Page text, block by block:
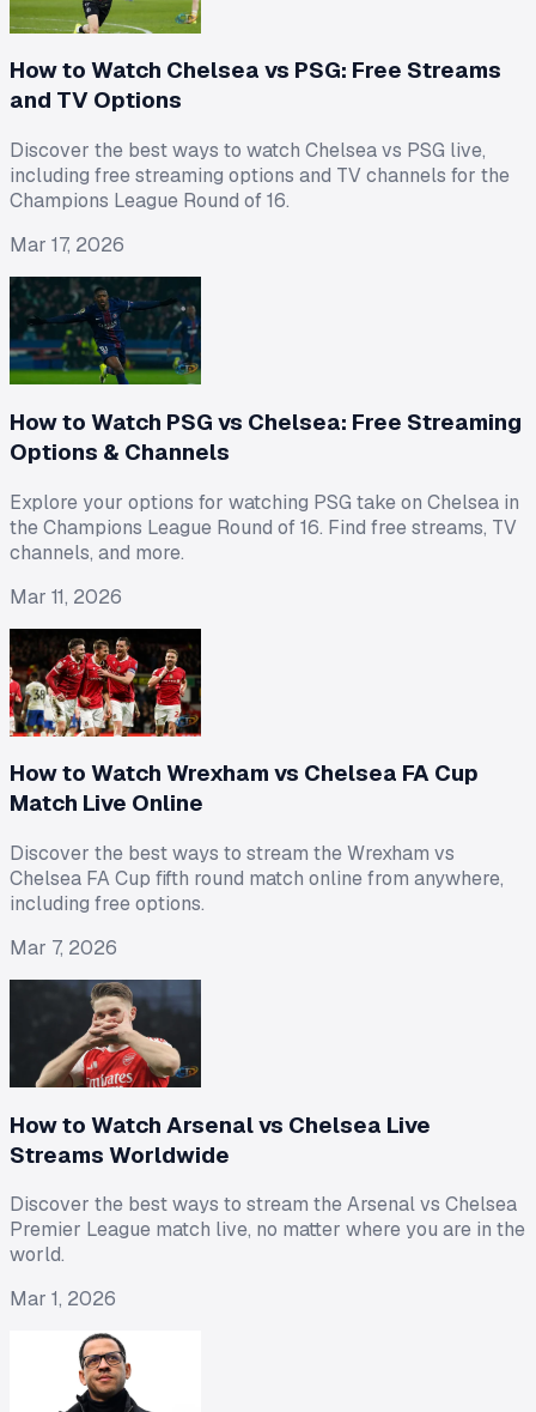
How to Watch Chelsea vs PSG: Free Streams
and TV Options
Discover the best ways to watch Chelsea vs PSG live,
including free streaming options and TV channels for the
Champions League Round of 16.
Mar 17, 2026
How to Watch PSG vs Chelsea: Free Streaming
Options & Channels
Explore your options for watching PSG take on Chelsea in
the Champions League Round of 16. Find free streams, TV
channels, and more.
Mar 11, 2026
How to Watch Wrexham vs Chelsea FA Cup
Match Live Online
Discover the best ways to stream the Wrexham vs
Chelsea FA Cup fifth round match online from anywhere,
including free options.
Mar 7, 2026
How to Watch Arsenal vs Chelsea Live
Streams Worldwide
Discover the best ways to stream the Arsenal vs Chelsea
Premier League match live, no matter where you are in the
world.
Mar 1, 2026